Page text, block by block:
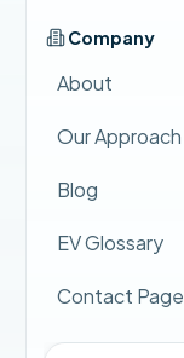
Company
About
Our Approach
Blog
EV Glossary
Contact Page